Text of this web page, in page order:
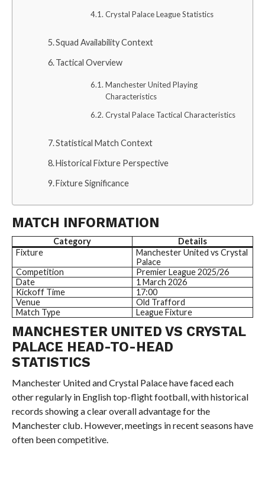
Crystal Palace League Statistics
Squad Availability Context
Tactical Overview
Manchester United Playing
Characteristics
Crystal Palace Tactical Characteristics
Statistical Match Context
Historical Fixture Perspective
Fixture Significance
MATCH INFORMATION
Category
Details
Fixture
Manchester United vs Crystal
Palace
Competition
Premier League 2025/26
Date
1 March 2026
Kickoff Time
17:00
Venue
Old Trafford
Match Type
League Fixture
MANCHESTER UNITED VS CRYSTAL
PALACE HEAD-TO-HEAD
STATISTICS
Manchester United and Crystal Palace have faced each
other regularly in English top-flight football, with historical
records showing a clear overall advantage for the
Manchester club. However, meetings in recent seasons have
often been competitive.